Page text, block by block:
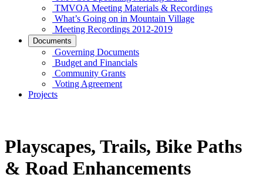
TMVOA Meeting Materials & Recordings
What’s Going on in Mountain Village
Meeting Recordings 2012-2019
Documents
Governing Documents
Budget and Financials
Community Grants
Voting Agreement
Projects
Playscapes, Trails, Bike Paths
& Road Enhancements